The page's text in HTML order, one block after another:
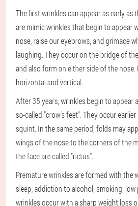
The first wrinkles can appear as early as
are mimic wrinkles that begin to appear
nose, raise our eyebrows, and grimace
laughing. They occur on the bridge of
and also form on either side of the nose.
horizontal and vertical.
After 35 years, wrinkles begin to appear
so-called "crow's feet". They occur
squint. In the same period, folds may
wings of the nose to the corners of the
the face are called "rictus".
Premature wrinkles are formed with the
sleep, addiction to alcohol, smoking,
wrinkles occur with a sharp weight loss